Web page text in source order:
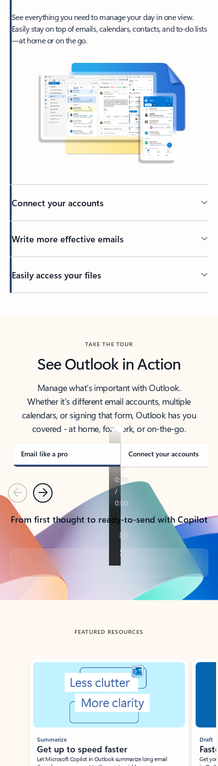
See everything you need to manage your day in one view.
Easily stay on top of emails, calendars, contacts, and to-do lists
—at home or on the go.
Connect your accounts
Write more effective emails
Easily access your files
TAKE THE TOUR
See Outlook in Action
Manage what’s important with Outlook.
Whether it’s different email accounts, multiple
calendars, or signing that form, Outlook has you
covered - at home, for work, or on-the-go.
Email like a pro Connect your accounts
PreviousNext
From first thought to ready-to-send with Copilot
Back to tabs
FEATURED RESOURCES
Showing slide 1 of 3
Summarize
Get up to speed faster ​
Let Microsoft Copilot in Outlook summarize long email
Draft
Get